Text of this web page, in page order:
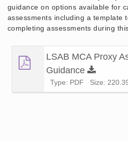
guidance on options available for
assessments including a template
completing assessments during
LSAB MCA Proxy
Guidance
Type: PDF Size: